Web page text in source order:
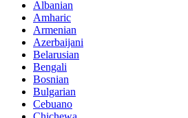
Albanian
Amharic
Armenian
Azerbaijani
Belarusian
Bengali
Bosnian
Bulgarian
Cebuano